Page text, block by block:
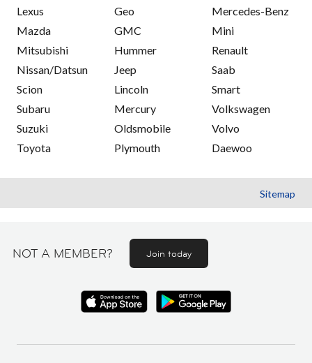
Lexus
Mazda
Mitsubishi
Nissan/Datsun
Scion
Subaru
Suzuki
Toyota
Geo
GMC
Hummer
Jeep
Lincoln
Mercury
Oldsmobile
Plymouth
Mercedes-Benz
Mini
Renault
Saab
Smart
Volkswagen
Volvo
Daewoo
Sitemap
NOT A MEMBER? Join today